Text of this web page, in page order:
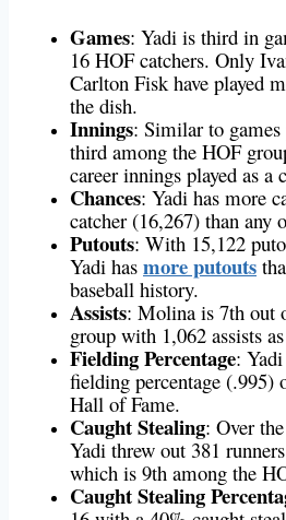
Games: Yadi is third in
16 HOF catchers. Only
Carlton Fisk have played
the dish.
Innings: Similar to
third among the HOF
career innings played as a
Chances: Yadi has more
catcher (16,267) than any
Putouts: With 15,122
Yadi has more putouts
baseball history.
Assists: Molina is 7th out
group with 1,062 assists
Fielding Percentage:
fielding percentage (.995)
Hall of Fame.
Caught Stealing: Over
Yadi threw out 381
which is 9th among the
Caught Stealing